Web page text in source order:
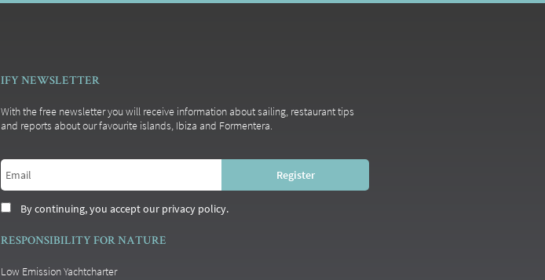
IFY NEWSLETTER
With the free newsletter you will receive information about sailing, restaurant tips
and reports about our favourite islands, Ibiza and Formentera.
By continuing, you accept our privacy policy.
RESPONSIBILITY FOR NATURE
Low Emission Yachtcharter